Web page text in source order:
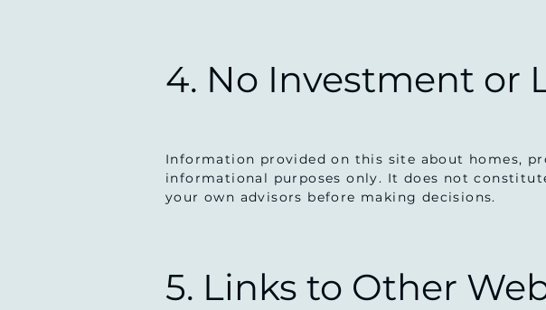
4. No Investment or
Information provided on this site about homes,
informational purposes only. It does not
your own advisors before making decisions.
5. Links to Other